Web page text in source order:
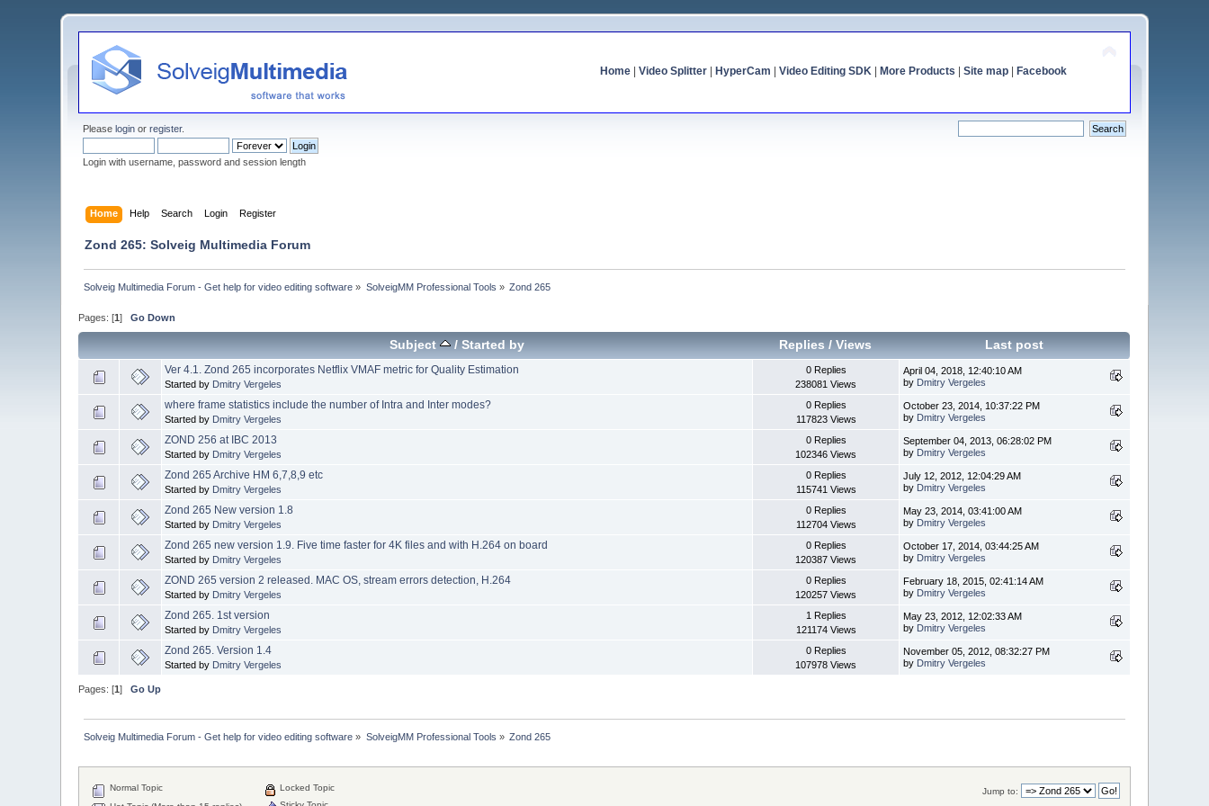
Home| Video Splitter| HyperCam Video Editing SDK| More Products Site map| Facebook
Pleaselogin orregister.
Login with username, password and session length
Home Help Search Login Register
Zond 265: Solveig Multimedia Forum
Solveig Multimedia Forum - Get help for video editing software » SolveigMM Professional Tools » Zond 265
Pages: [1]Go Down
Subject / Started by Replies /Views Last post
Ver 4.1. Zond 265 incorporates Netflix VMAF metric for Quality Estimation
Started by Dmitry Vergeles
0 Replies
238081 Views
April 04, 2018, 12:40:10 AM
by Dmitry Vergeles
where frame statistics include the number of Intra and Inter modes?
Started by Dmitry Vergeles
0 Replies
117823 Views
October 23, 2014, 10:37:22 PM
by Dmitry Vergeles
ZOND 256 at IBC 2013
Started by Dmitry Vergeles
0 Replies
102346 Views
September 04, 2013, 06:28:02 PM
by Dmitry Vergeles
Zond 265 Archive HM 6,7,8,9 etc
Started by Dmitry Vergeles
0 Replies
115741 Views
July 12, 2012, 12:04:29 AM
by Dmitry Vergeles
Zond 265 New version 1.8
Started by Dmitry Vergeles
0 Replies
112704 Views
May 23, 2014, 03:41:00 AM
by Dmitry Vergeles
Zond 265 new version 1.9. Five time faster for 4K files and with H.264 on board
Started by Dmitry Vergeles
0 Replies
120387 Views
October 17, 2014, 03:44:25 AM
by Dmitry Vergeles
ZOND 265 version 2 released. MAC OS, stream errors detection, H.264
Started by Dmitry Vergeles
0 Replies
120257 Views
February 18, 2015, 02:41:14 AM
by Dmitry Vergeles
Zond 265. 1st version
Started by Dmitry Vergeles
1 Replies
121174 Views
May 23, 2012, 12:02:33 AM
by Dmitry Vergeles
Zond 265. Version 1.4
Started by Dmitry Vergeles
0 Replies
107978 Views
November 05, 2012, 08:32:27 PM
by Dmitry Vergeles
Pages: [1]Go Up
Solveig Multimedia Forum - Get help for video editing software » SolveigMM Professional Tools » Zond 265
Jump to:
Normal Topic
Locked Topic